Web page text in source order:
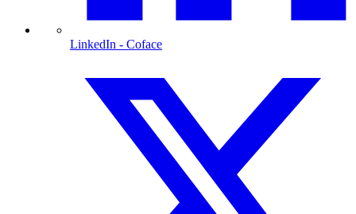
LinkedIn - Coface